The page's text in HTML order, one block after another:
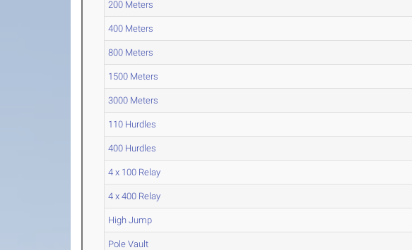
200 Meters
400 Meters
800 Meters
1500 Meters
3000 Meters
110 Hurdles
400 Hurdles
4 x 100 Relay
4 x 400 Relay
High Jump
Pole Vault